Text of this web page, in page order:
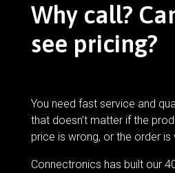
Why call?
see pricing?
You need fast service and
that doesn’t matter if the
price is wrong, or the order is
Connectronics has built our